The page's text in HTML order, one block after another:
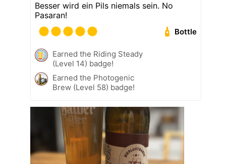
Besser wird ein Pils niemals sein. No
Pasaran!
Bottle
Earned the Riding Steady
(Level 14) badge!
Earned the Photogenic
Brew (Level 58) badge!